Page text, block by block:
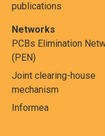
publications
Networks
PCBs Elimination
(PEN)
Joint clearing-house
mechanism
Informea